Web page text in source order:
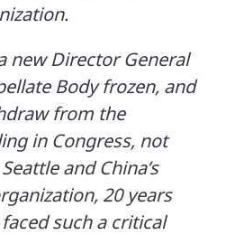
new Director General
Body frozen, and
from the
in Congress, not
and China’s
20 years
such a critical